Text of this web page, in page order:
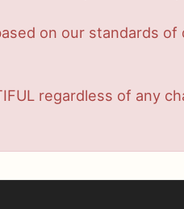
on our standards
regardless of any